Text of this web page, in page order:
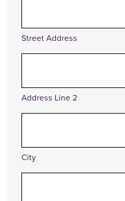
Street Address
Address Line 2
City